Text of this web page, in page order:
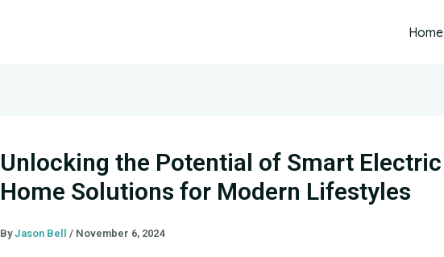
Home
Unlocking the Potential of Smart Electric
Home Solutions for Modern Lifestyles
ByJason Bell / November 6, 2024